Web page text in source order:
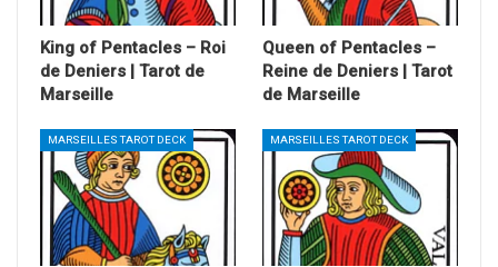
King of Pentacles – Roi
de Deniers | Tarot de
Marseille
Queen of Pentacles –
Reine de Deniers | Tarot
de Marseille
MARSEILLES TAROT DECK MARSEILLES TAROT DECK